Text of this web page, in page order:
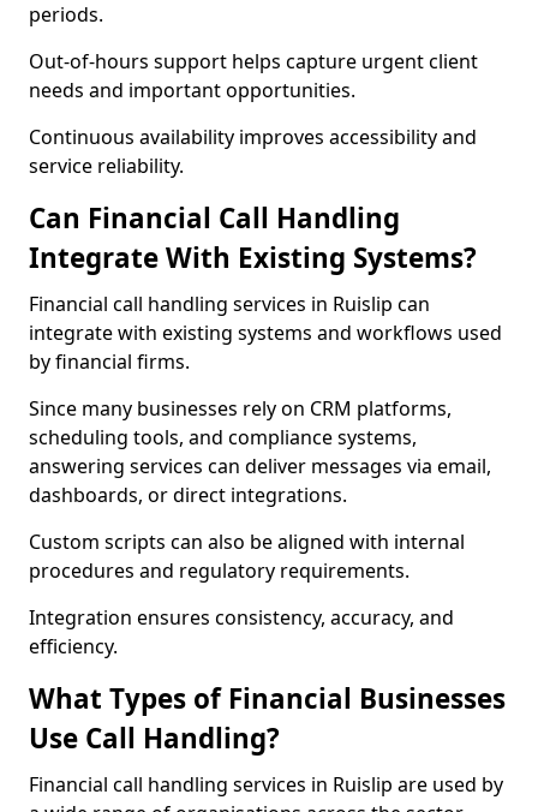
periods.
Out-of-hours support helps capture urgent client
needs and important opportunities.
Continuous availability improves accessibility and
service reliability.
Can Financial Call Handling
Integrate With Existing Systems?
Financial call handling services in Ruislip can
integrate with existing systems and workflows used
by financial firms.
Since many businesses rely on CRM platforms,
scheduling tools, and compliance systems,
answering services can deliver messages via email,
dashboards, or direct integrations.
Custom scripts can also be aligned with internal
procedures and regulatory requirements.
Integration ensures consistency, accuracy, and
efficiency.
What Types of Financial Businesses
Use Call Handling?
Financial call handling services in Ruislip are used by